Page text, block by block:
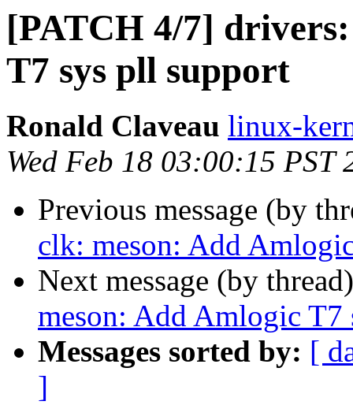
[PATCH 4/7]
T7 sys pll support
Ronald Claveau linux-
Wed Feb 18 03:00:15 PST
Previous message (by
clk: meson: Add
Next message (by
meson: Add Amlogic T7
Messages sorted by: [
]